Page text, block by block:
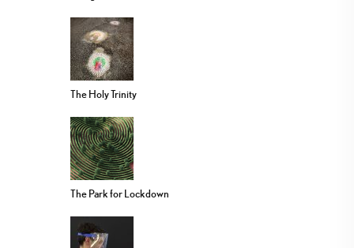
The Holy Trinity
The Park for Lockdown